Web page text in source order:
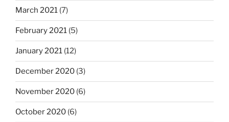
March 2021 (7)
February 2021 (5)
January 2021 (12)
December 2020 (3)
November 2020 (6)
October 2020 (6)